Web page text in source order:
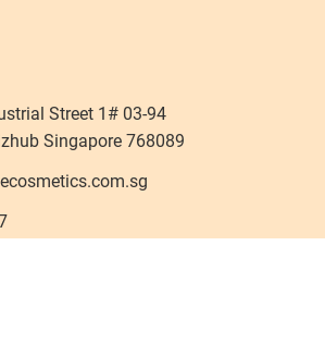
Street 1# 03-94
Singapore 768089